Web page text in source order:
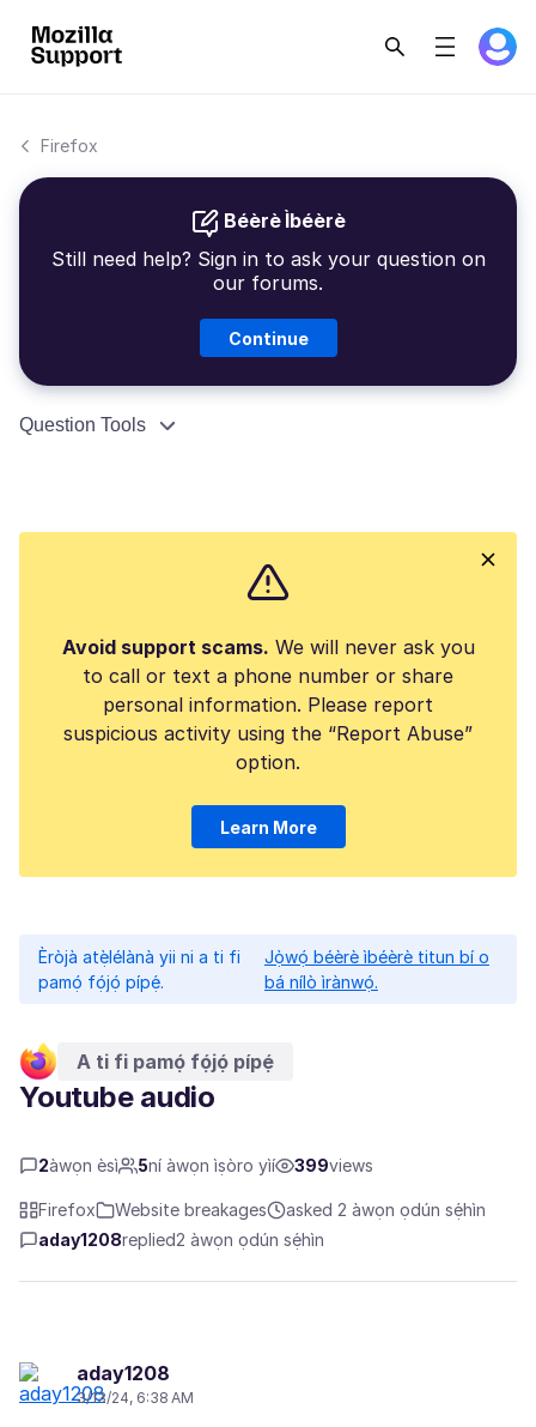
Firefox
Béèrè Ìbéèrè
Still need help? Sign in to ask your question on
our forums.
Continue
Question Tools
Avoid support scams. We will never ask you
to call or text a phone number or share
personal information. Please report
suspicious activity using the “Report Abuse”
option.
Learn More
Èròjà atẹ̀lélànà yii ni a ti fi
pamọ́ fọ́jọ́ pípẹ́.
Jọ̀wọ́ béèrè ìbéèrè titun bí o
bá nílò ìrànwọ́.
A ti fi pamọ́ fọ́jọ́ pípẹ́
Youtube audio
2àwọn èsì 5ní àwọn ìṣòro yìí 399views
Firefox Website breakages
asked 2 àwọn ọdún sẹ́hìn
aday1208replied2 àwọn ọdún sẹ́hìn
aday1208
3/13/24, 6:38 AM